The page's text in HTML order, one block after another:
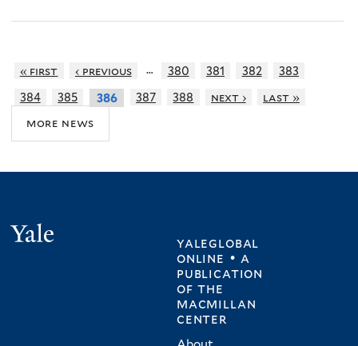
« first ‹ previous … 380 381 382
383
384
385 386 387 388 next ›
last »
more news
yaleglobal
online • a
publication
ofthe
macmillan
center